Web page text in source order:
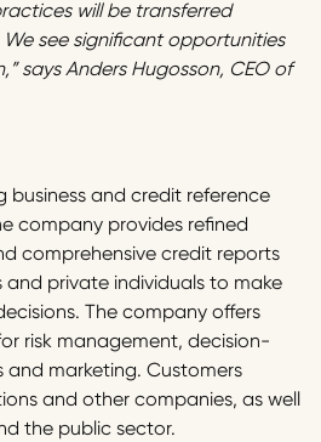
will be transferred
see significant opportunities
says Anders Hugosson, CEO of
business and credit reference
company provides refined
comprehensive credit reports
private individuals to make
The company offers
risk management, decision-
and marketing. Customers
and other companies, as well
the public sector.